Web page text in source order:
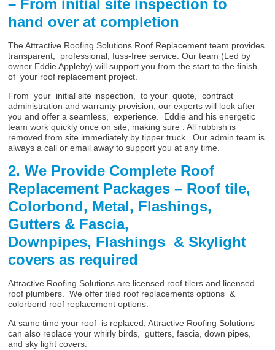
– From initial site inspection to
hand over at completion
The Attractive Roofing Solutions Roof Replacement team provides
transparent, professional, fuss-free service. Our team (Led by
owner Eddie Appleby) will support you from the start to the finish
of your roof replacement project.
From your initial site inspection, to your quote, contract
administration and warranty provision; our experts will look after
you and offer a seamless, experience. Eddie and his energetic
team work quickly once on site, making sure . All rubbish is
removed from site immediately by tipper truck. Our admin team is
always a call or email away to support you at any time.
2. We Provide Complete Roof
Replacement Packages – Roof tile,
Colorbond, Metal, Flashings,
Gutters & Fascia,
Downpipes, Flashings & Skylight
covers as required
Attractive Roofing Solutions are licensed roof tilers and licensed
roof plumbers. We offer tiled roof replacements options &
colorbond roof replacement options. –
At same time your roof is replaced, Attractive Roofing Solutions
can also replace your whirly birds, gutters, fascia, down pipes,
and sky light covers.